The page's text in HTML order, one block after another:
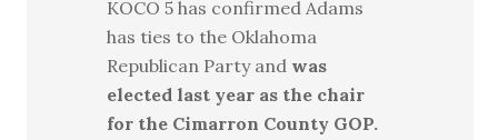
KOCO 5 has confirmed Adams
has ties to the Oklahoma
Republican Party and was
elected last year as the chair
for the Cimarron County GOP.